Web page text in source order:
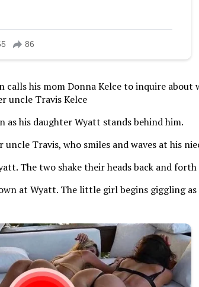
his mom Donna Kelce to inquire about
uncle Travis Kelce
his daughter Wyatt stands behind him.
Travis, who smiles and waves at his
The two shake their heads back and
at Wyatt. The little girl begins giggling as